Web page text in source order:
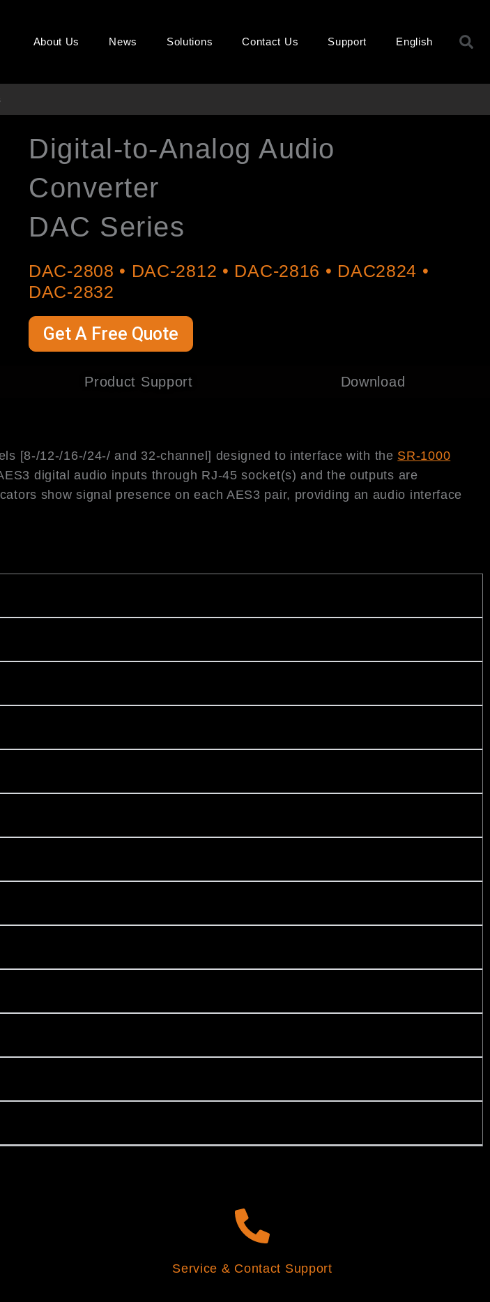
About Us News Solutions Contact Us Support English
Digital-to-Analog Audio
Converter
DAC Series
DAC-2808 • DAC-2812 • DAC-2816 • DAC2824 •
DAC-2832
Get A Free Quote
Product Support Download
[8-/12-/16-/24-/ and 32-channel] designed to interface with the SR-1000
digital audio inputs through RJ-45 socket(s) and the outputs are
show signal presence on each AES3 pair, providing an audio interface
Service & Contact Support